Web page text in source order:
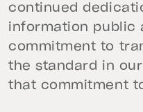
continued
information public
commitment to
the standard in
that commitment